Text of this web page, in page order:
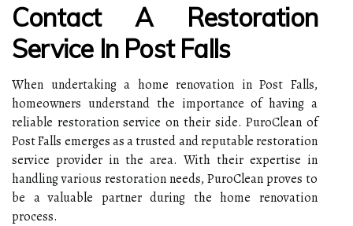
Contact A Restoration
Service In Post Falls
When undertaking a home renovation in Post Falls,
homeowners understand the importance of having a
reliable restoration service on their side. PuroClean of
Post Falls emerges as a trusted and reputable restoration
service provider in the area. With their expertise in
handling various restoration needs, PuroClean proves to
be a valuable partner during the home renovation
process.